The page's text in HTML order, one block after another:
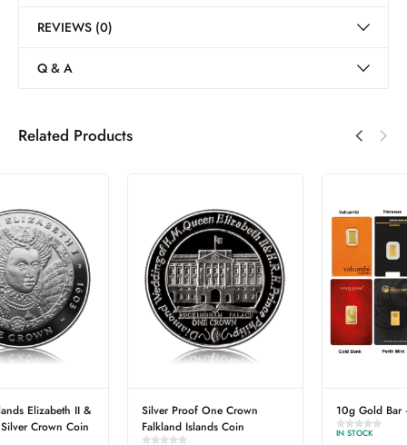
REVIEWS (0)
Q & A
Related Products
Silver Proof One Crown
Falkland Islands Coin
10g Gold Bar – Best Value
IN STOCK